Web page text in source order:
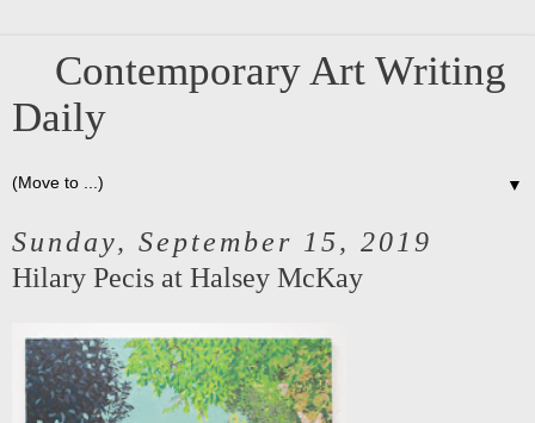
Contemporary Art Writing
Daily
▼
Sunday, September 15, 2019
Hilary Pecis at Halsey McKay